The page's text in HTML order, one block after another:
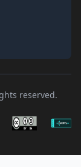
reserved.